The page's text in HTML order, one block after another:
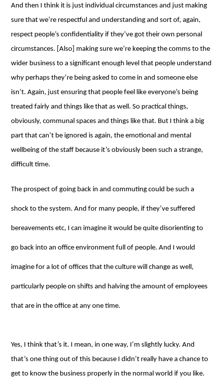
And then I think it is just individual circumstances and just making
sure that we’re respectful and understanding and sort of, again,
respect people’s confidentiality if they’ve got their own personal
circumstances. [Also] making sure we’re keeping the comms to the
wider business to a significant enough level that people understand
why perhaps they’re being asked to come in and someone else
isn’t. Again, just ensuring that people feel like everyone’s being
treated fairly and things like that as well. So practical things,
obviously, communal spaces and things like that. But I think a big
part that can’t be ignored is again, the emotional and mental
wellbeing of the staff because it’s obviously been such a strange,
difficult time.
The prospect of going back in and commuting could be such a
shock to the system. And for many people, if they’ve suffered
bereavements etc, I can imagine it would be quite disorienting to
go back into an office environment full of people. And I would
imagine for a lot of offices that the culture will change as well,
particularly people on shifts and halving the amount of employees
that are in the office at any one time.
Yes, I think that’s it. I mean, in one way, I’m slightly lucky. And
that’s one thing out of this because I didn’t really have a chance to
get to know the business properly in the normal world if you like.